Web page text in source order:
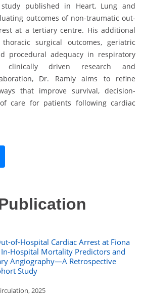
published in Heart, Lung and
outcomes of non-traumatic out-
at a tertiary centre. His additional
surgical outcomes, geriatric
procedural adequacy in respiratory
clinically driven research and
Dr. Ramly aims to refine
that improve survival, decision-
care for patients following cardiac
of-Hospital Cardiac Arrest at Fiona
Hospital Mortality Predictors and
Angiography—A Retrospective
Study
2025